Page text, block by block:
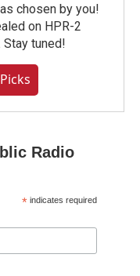
chosen by you!
on HPR-2
tuned!
Radio
* indicates required